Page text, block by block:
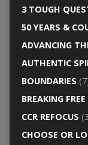
3 TOUGH
50 YEARS &
ADVANCING
AUTHENTIC
BOUNDARIES
BREAKING
CCR REFOCUS
CHOOSE OR